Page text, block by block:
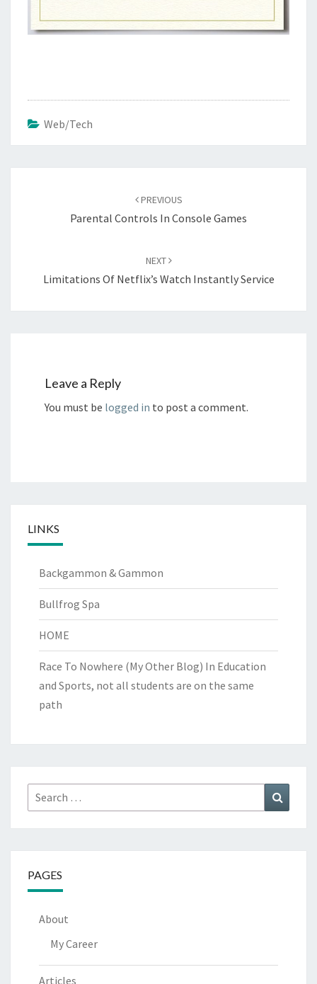
Web/Tech
PREVIOUS
Parental Controls In Console Games
NEXT
Limitations Of Netflix’s Watch Instantly Service
Leave a Reply
You must be logged in to post a comment.
LINKS
Backgammon & Gammon
Bullfrog Spa
HOME
Race To Nowhere (My Other Blog) In Education
and Sports, not all students are on the same
path
Search
for:
PAGES
About
My Career
Articles